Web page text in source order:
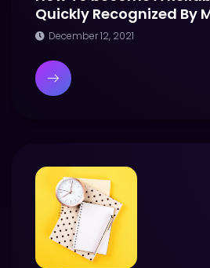
Quickly Recognized By
December 12, 2021